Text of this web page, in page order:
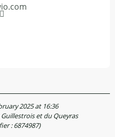
2025 at 16:36
et du Queyras
:6874987)